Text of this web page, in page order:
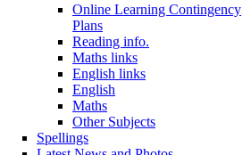
Online Learning Contingency
Plans
Reading info.
Maths links
English links
English
Maths
Other Subjects
Spellings